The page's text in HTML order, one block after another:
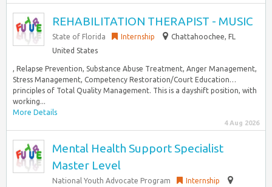
REHABILITATION THERAPIST - MUSIC
State of Florida Internship
Chattahoochee, FL
United States
, Relapse Prevention, Substance Abuse Treatment, Anger Management,
Stress Management, Competency Restoration/Court Education…
principles of Total Quality Management. This is a dayshift position, with
working...
More Details
4 Aug 2026
Mental Health Support Specialist
Master Level
National Youth Advocate Program
Internship